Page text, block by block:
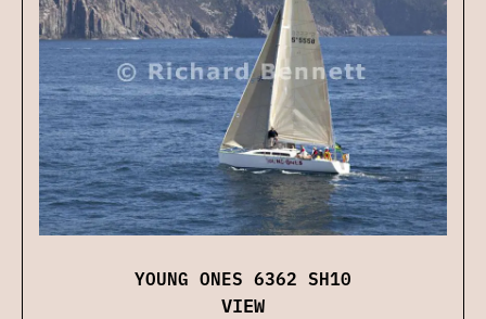
YOUNG ONES 6362 SH10
VIEW